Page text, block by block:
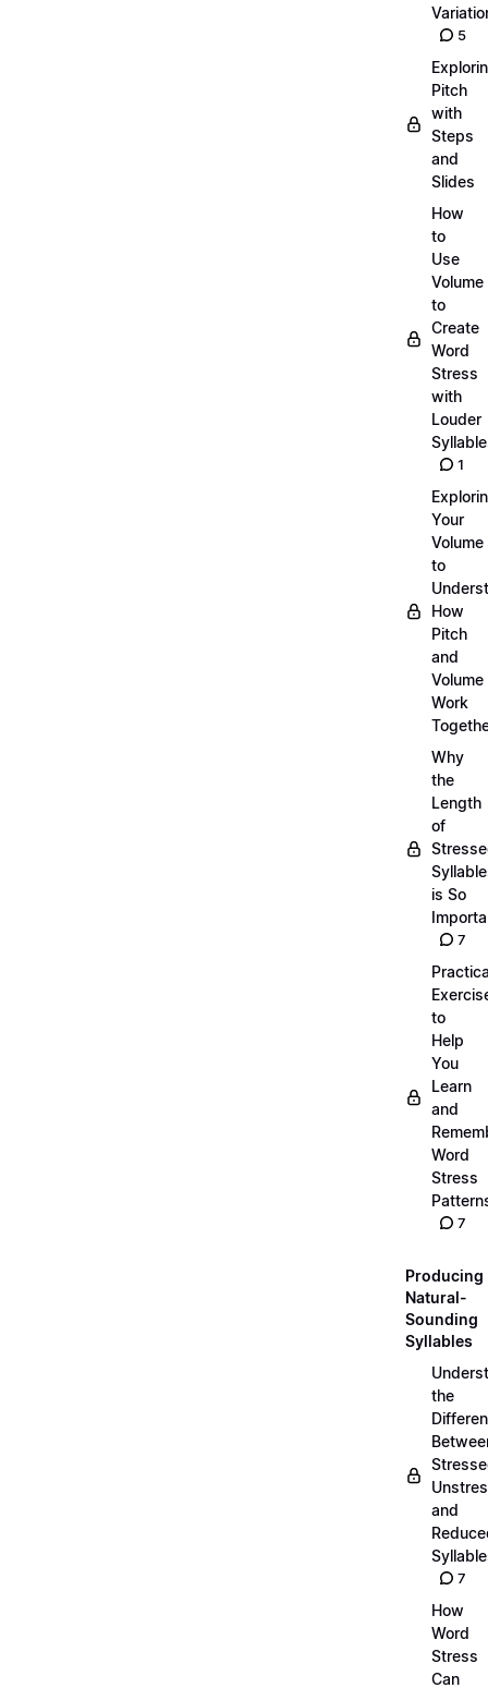
5
Pitch
with
Steps
and
Slides
How
to
Use
Volume
to
Create
Word
Stress
with
Louder
1
Your
Volume
to
How
Pitch
and
Volume
Work
Why
the
Length
of
is So
7
to
Help
You
Learn
and
Word
Stress
7
Producing
Natural-
Sounding
Syllables
the
and
7
How
Word
Stress
Can